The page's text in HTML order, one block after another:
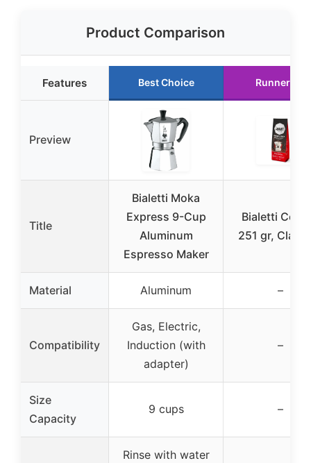
Product Comparison
Features Best Choice Runner Up
Preview
Title
Bialetti Moka
Express 9-Cup
Aluminum
Espresso Maker
Bialetti
251 gr,
Material Aluminum –
Compatibility
Gas, Electric,
Induction (with
adapter)
–
Size
Capacity
9 cups –
Rinse with water